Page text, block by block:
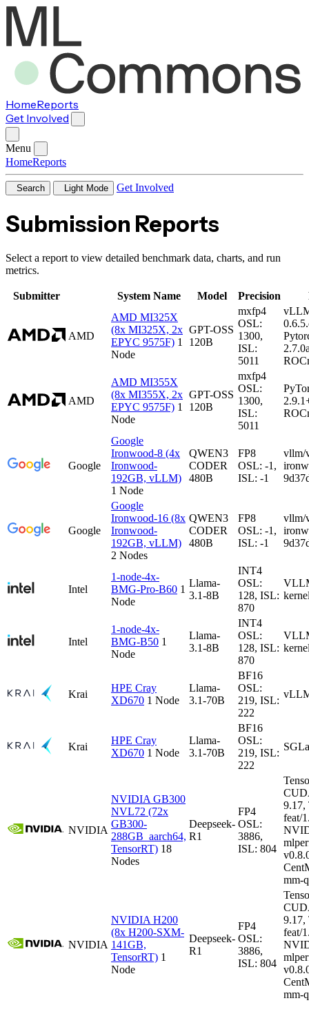
HomeReports
Get Involved
Menu
HomeReports
Search Light Mode Get Involved
Submission Reports
Select a report to view detailed benchmark data, charts, and run
metrics.
Submitter System Name Model Precision
AMD
AMD MI325X
(8x MI325X, 2x
EPYC 9575F) 1
Node
GPT-OSS
120B
mxfp4
OSL:
1300,
ISL:
5011
AMD
AMD MI355X
(8x MI355X, 2x
EPYC 9575F) 1
Node
GPT-OSS
120B
mxfp4
OSL:
1300,
ISL:
5011
Google
Google
Ironwood-8 (4x
Ironwood-
192GB, vLLM)
1 Node
QWEN3
CODER
480B
FP8
OSL: -1,
ISL: -1
vllm/
Google
Google
Ironwood-16 (8x
Ironwood-
192GB, vLLM)
2 Nodes
QWEN3
CODER
480B
FP8
OSL: -1,
ISL: -1
vllm/
Intel
1-node-4x-
BMG-Pro-B60 1
Node
Llama-
3.1-8B
INT4
OSL:
128, ISL:
870
Intel
1-node-4x-
BMG-B50 1
Node
Llama-
3.1-8B
INT4
OSL:
128, ISL:
870
Krai
HPE Cray
XD670 1 Node
Llama-
3.1-70B
BF16
OSL:
219, ISL:
222
Krai
HPE Cray
XD670 1 Node
Llama-
3.1-70B
BF16
OSL:
219, ISL:
222
NVIDIA
NVIDIA GB300
NVL72 (72x
GB300-
288GB_aarch64,
TensorRT) 18
Nodes
Deepseek-
R1
FP4
OSL:
3886,
ISL: 804
9.17,
feat/
mm-
NVIDIA
NVIDIA H200
(8x H200-SXM-
141GB,
TensorRT) 1
Node
Deepseek-
R1
FP4
OSL:
3886,
ISL: 804
9.17,
feat/
mm-